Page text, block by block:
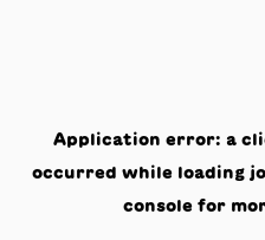
Application error: a
occurred while loading
console for